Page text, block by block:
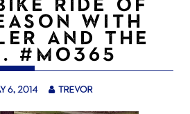
WITH
AND THE
#MO365
6, 2014 trevor